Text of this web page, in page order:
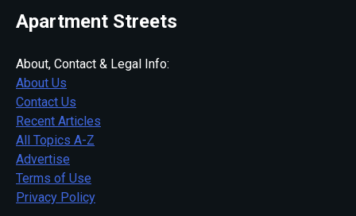
Apartment Streets
About, Contact & Legal Info:
About Us
Contact Us
Recent Articles
All Topics A-Z
Advertise
Terms of Use
Privacy Policy